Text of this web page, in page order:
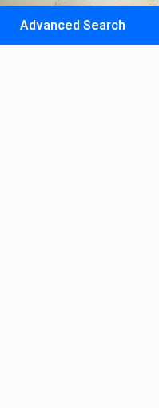
Advanced Search